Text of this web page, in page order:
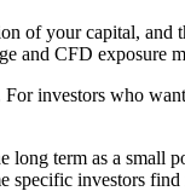
of your capital, and
and CFD exposure
investors who
long term as a small
specific investors find